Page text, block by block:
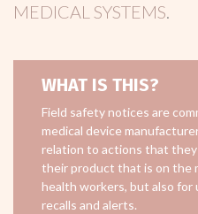
MEDICAL SYSTEMS.
WHAT IS THIS?
Field safety notices are
medical device
relation to actions that
their product that is on the
health workers, but also for
recalls and alerts.